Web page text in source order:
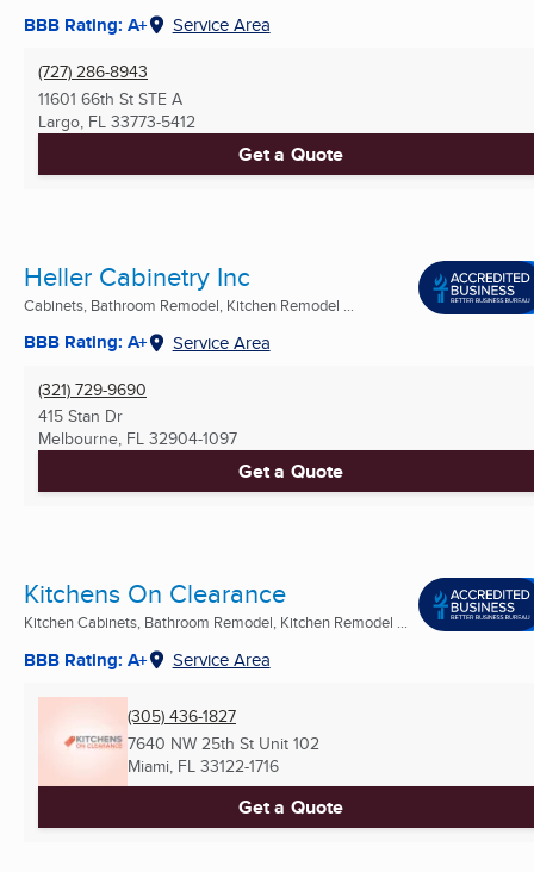
BBB Rating: A+ Service Area
(727) 286-8943
11601 66th St STE A
Largo, FL 33773-5412
Get a Quote
Heller Cabinetry Inc
Cabinets, Bathroom Remodel, Kitchen Remodel ...
BBB Rating: A+ Service Area
(321) 729-9690
415 Stan Dr
Melbourne, FL 32904-1097
Get a Quote
Kitchens On Clearance
Kitchen Cabinets, Bathroom Remodel, Kitchen Remodel ...
BBB Rating: A+ Service Area
(305) 436-1827
7640 NW 25th St Unit 102
Miami, FL 33122-1716
Get a Quote